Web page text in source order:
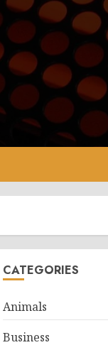
CATEGORIES
Animals
Business